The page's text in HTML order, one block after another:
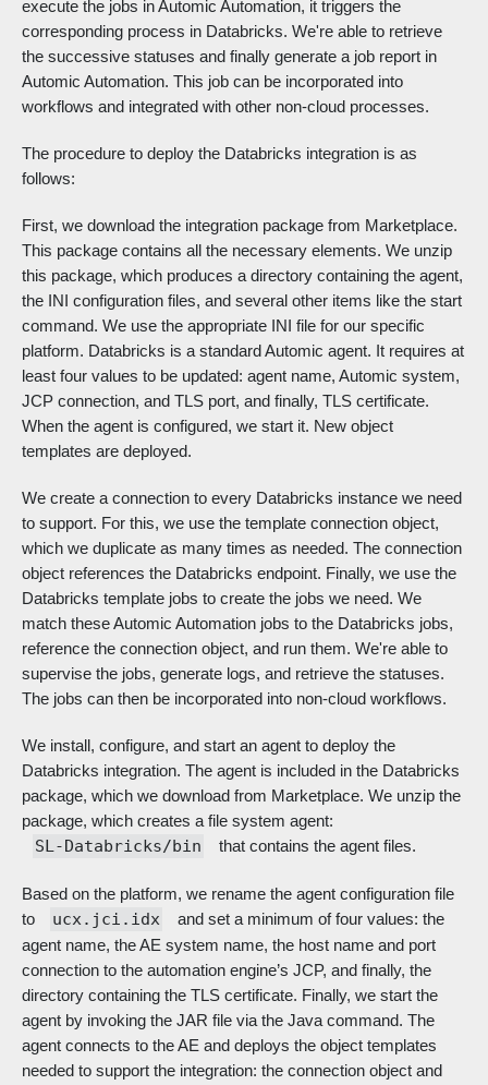
execute the jobs in Automic Automation, it triggers the
corresponding process in Databricks. We're able to retrieve
the successive statuses and finally generate a job report in
Automic Automation. This job can be incorporated into
workflows and integrated with other non-cloud processes.
The procedure to deploy the Databricks integration is as
follows:
First, we download the integration package from Marketplace.
This package contains all the necessary elements. We unzip
this package, which produces a directory containing the agent,
the INI configuration files, and several other items like the start
command. We use the appropriate INI file for our specific
platform. Databricks is a standard Automic agent. It requires at
least four values to be updated: agent name, Automic system,
JCP connection, and TLS port, and finally, TLS certificate.
When the agent is configured, we start it. New object
templates are deployed.
We create a connection to every Databricks instance we need
to support. For this, we use the template connection object,
which we duplicate as many times as needed. The connection
object references the Databricks endpoint. Finally, we use the
Databricks template jobs to create the jobs we need. We
match these Automic Automation jobs to the Databricks jobs,
reference the connection object, and run them. We're able to
supervise the jobs, generate logs, and retrieve the statuses.
The jobs can then be incorporated into non-cloud workflows.
We install, configure, and start an agent to deploy the
Databricks integration. The agent is included in the Databricks
package, which we download from Marketplace. We unzip the
package, which creates a file system agent:
SL-Databricks/bin that contains the agent files.
Based on the platform, we rename the agent configuration file
to
ucx.jci.idx
and set a minimum of four values: the
agent name, the AE system name, the host name and port
connection to the automation engine’s JCP, and finally, the
directory containing the TLS certificate. Finally, we start the
agent by invoking the JAR file via the Java command. The
agent connects to the AE and deploys the object templates
needed to support the integration: the connection object and